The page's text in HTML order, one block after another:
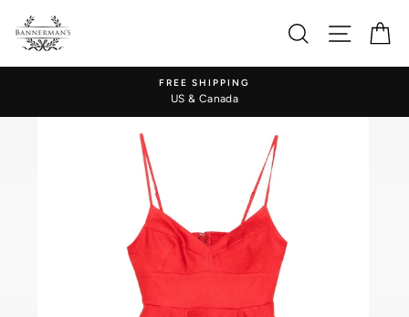
content
Search Site
FREE SHIPPING
US & Canada